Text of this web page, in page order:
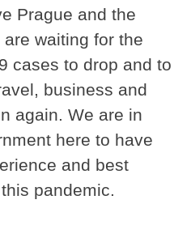
Prague and the
waiting for the
cases to drop and to
business and
again. We are in
here to have
and best
pandemic.